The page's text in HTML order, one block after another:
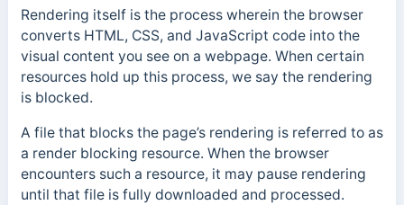
Rendering itself is the process wherein the browser
converts HTML, CSS, and JavaScript code into the
visual content you see on a webpage. When certain
resources hold up this process, we say the rendering
is blocked.
A file that blocks the page’s rendering is referred to as
a render blocking resource. When the browser
encounters such a resource, it may pause rendering
until that file is fully downloaded and processed.